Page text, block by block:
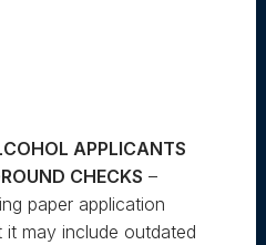
APPLICANTS
CHECKS –
paper application
may include outdated